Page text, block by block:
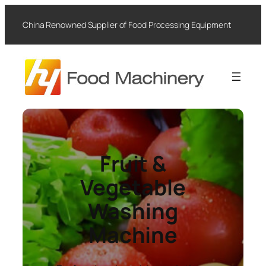
content
China Renowned Supplier of Food Processing Equipment
Fruit &
Vegetable
Washing
Machine